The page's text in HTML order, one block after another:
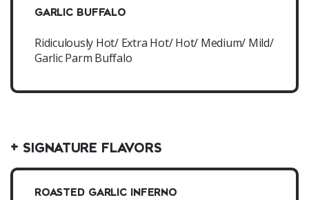
GARLIC BUFFALO
Ridiculously Hot/ Extra Hot/ Hot/ Medium/ Mild/
Garlic Parm Buffalo
+ SIGNATURE FLAVORS
ROASTED GARLIC INFERNO